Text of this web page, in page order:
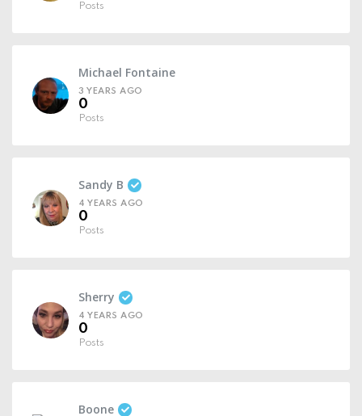
Posts
Michael Fontaine
3 YEARS AGO
0
Posts
Sandy B
4 YEARS AGO
0
Posts
Sherry
4 YEARS AGO
0
Posts
Boone